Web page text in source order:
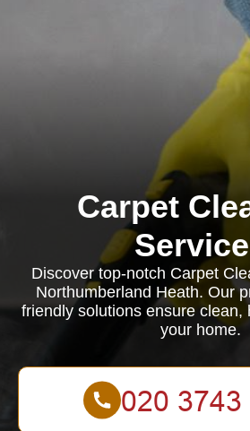
Carpet
Discover top-notch Carpet
Northumberland Heath. Our
friendly solutions ensure clean,
your home.